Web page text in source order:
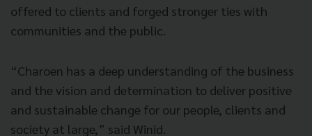
offered to clients and forged stronger ties with
communities and the public.
“Charoen has a deep understanding of the business
and the vision and determination to deliver positive
and sustainable change for our people, clients and
society at large,” said Winid.